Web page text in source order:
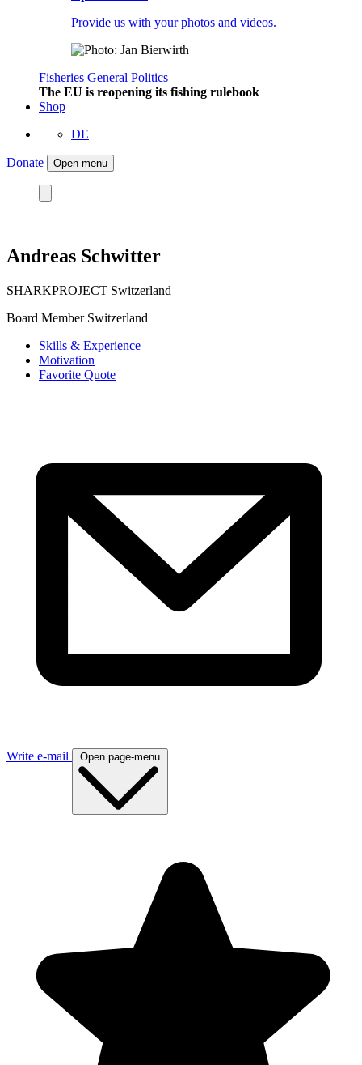
Provide us with your photos and videos.
Fisheries General Politics
The EU is reopening its fishing rulebook
Shop
DE
Donate Open menu
Andreas Schwitter
SHARKPROJECT Switzerland
Board Member Switzerland
Skills & Experience
Motivation
Favorite Quote
Write e-mail Open page-menu